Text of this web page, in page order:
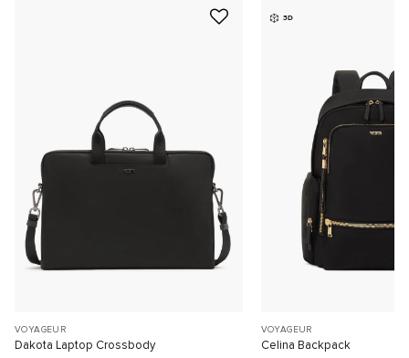
VOYAGEUR
Dakota Laptop Crossbody
3D
VOYAGEUR
Celina Backpack